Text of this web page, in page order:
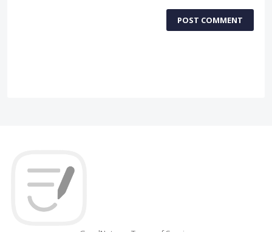
POST COMMENT